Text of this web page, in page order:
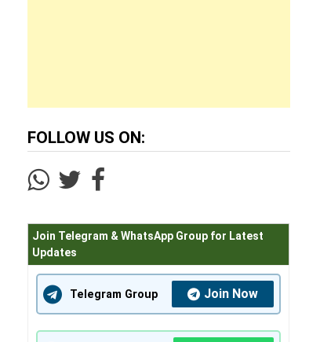
FOLLOW US ON:
Join Telegram & WhatsApp Group for Latest
Updates
Telegram Group Join Now